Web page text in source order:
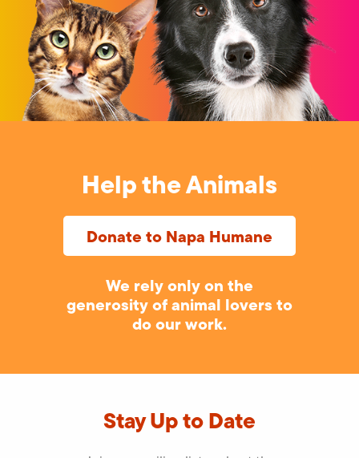
Help the Animals
Donate to Napa Humane
We rely only on the
generosity of animal lovers to
do our work.
Stay Up to Date